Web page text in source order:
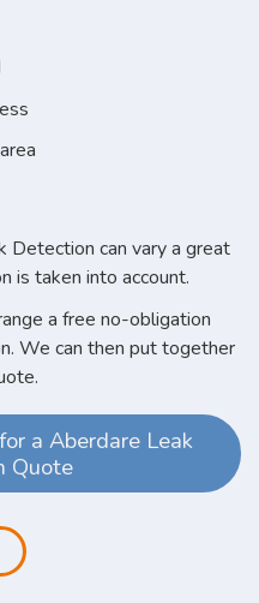
Detection can vary a great
is taken into account.
a free no-obligation
We can then put together
for a Aberdare Leak
Quote